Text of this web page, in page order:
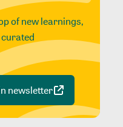
of new learnings,
newsletter